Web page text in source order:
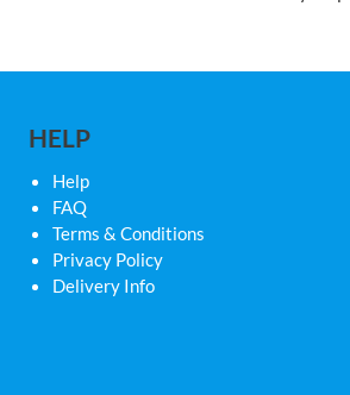
HELP
Help
FAQ
Terms & Conditions
Privacy Policy
Delivery Info